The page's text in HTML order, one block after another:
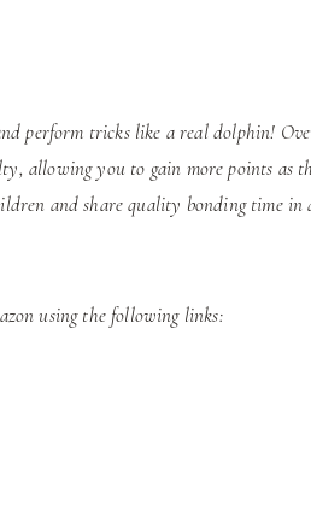
perform tricks like a real dolphin!
allowing you to gain more points as
and share quality bonding time in
using the following links: